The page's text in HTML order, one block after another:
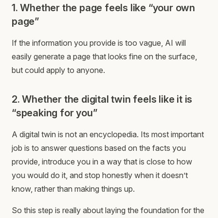
1. Whether the page feels like “your own
page”
If the information you provide is too vague, AI will
easily generate a page that looks fine on the surface,
but could apply to anyone.
2. Whether the digital twin feels like it is
“speaking for you”
A digital twin is not an encyclopedia. Its most important
job is to answer questions based on the facts you
provide, introduce you in a way that is close to how
you would do it, and stop honestly when it doesn’t
know, rather than making things up.
So this step is really about laying the foundation for the